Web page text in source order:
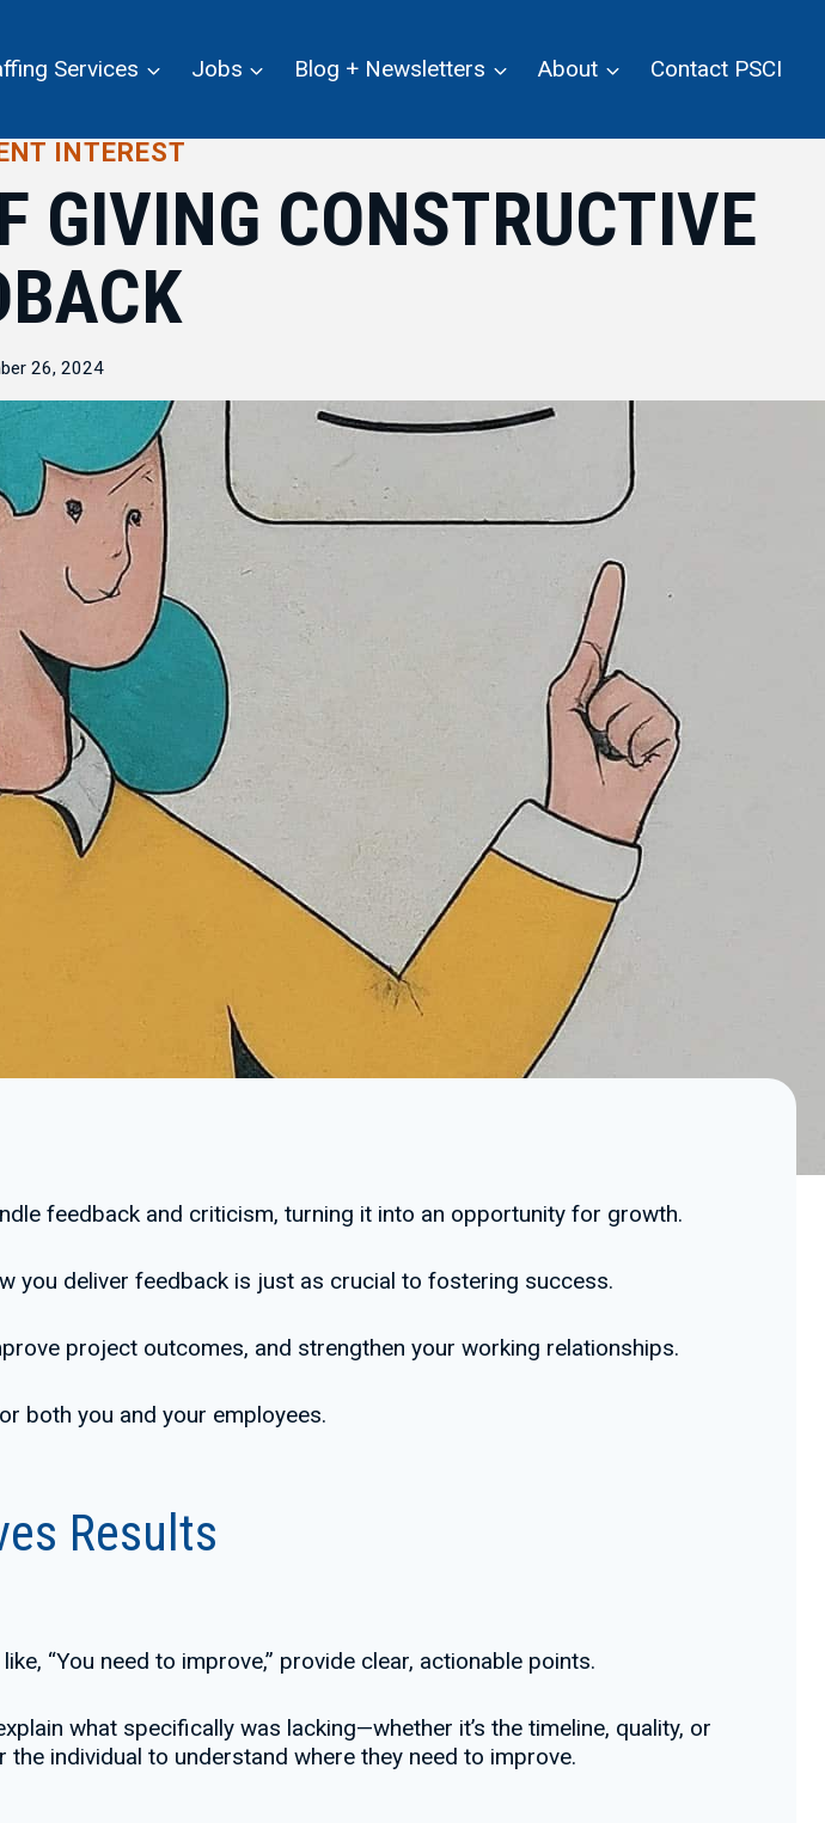
Services Jobs Blog + Newsletters About Contact PSCI
INTEREST
GIVING CONSTRUCTIVE
26, 2024
feedback and criticism, turning it into an opportunity for growth.
you deliver feedback is just as crucial to fostering success.
project outcomes, and strengthen your working relationships.
both you and your employees.
Results
“You need to improve,” provide clear, actionable points.
what specifically was lacking—whether it’s the timeline, quality, or
individual to understand where they need to improve.